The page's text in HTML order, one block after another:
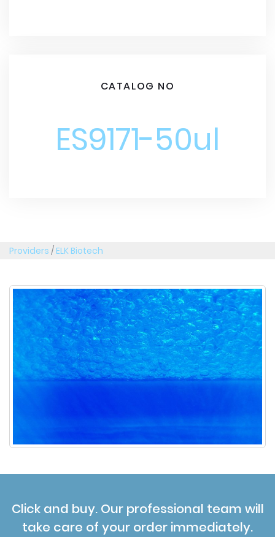
CATALOG NO
ES9171-50ul
Providers /ELK Biotech
Click and buy. Our professional team will
take care of your order immediately.